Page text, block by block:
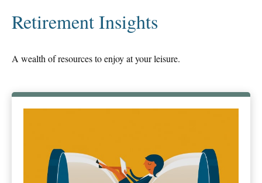
Retirement Insights
A wealth of resources to enjoy at your leisure.